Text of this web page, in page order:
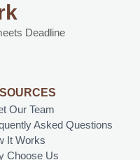
Deadline
Our Team
Asked Questions
It Works
Choose Us